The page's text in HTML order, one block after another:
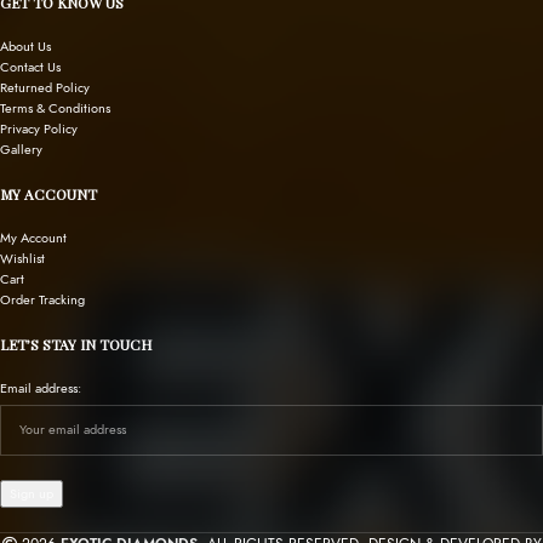
About Us
Contact Us
Returned Policy
Terms & Conditions
Privacy Policy
Gallery
MY ACCOUNT
My Account
Wishlist
Cart
Order Tracking
LET’S STAY IN TOUCH
Email address: